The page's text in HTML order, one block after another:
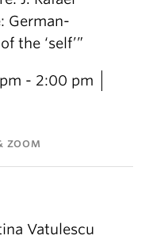
German-
the ‘self’”
- 2:00 pm
ZOOM
Vatulescu